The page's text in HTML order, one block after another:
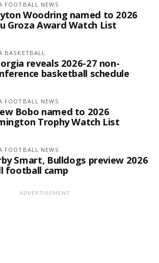
FOOTBALL NEWS
Woodring named to 2026
Groza Award Watch List
BASKETBALL
reveals 2026-27 non-
basketball schedule
FOOTBALL NEWS
Bobo named to 2026
Trophy Watch List
FOOTBALL NEWS
Smart, Bulldogs preview 2026
football camp
ADVERTISEMENT